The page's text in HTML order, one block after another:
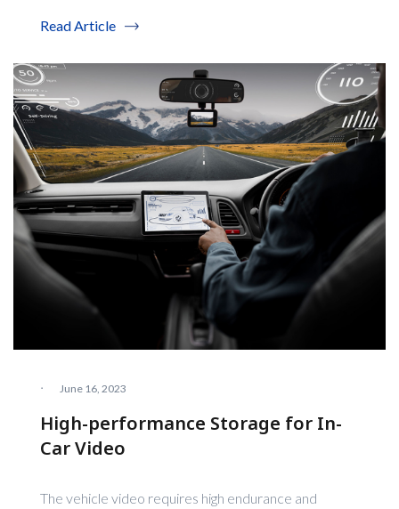
Read Article
· June 16, 2023
High-performance Storage for In-
Car Video
The vehicle video requires high endurance and